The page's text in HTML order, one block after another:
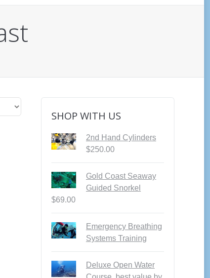
SHOP WITH US
2nd Hand Cylinders
$250.00
Gold Coast Seaway
Guided Snorkel
$69.00
Emergency Breathing
Systems Training
Deluxe Open Water